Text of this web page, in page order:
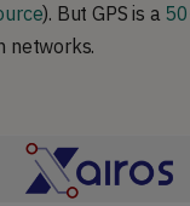
). But GPS is a
networks.